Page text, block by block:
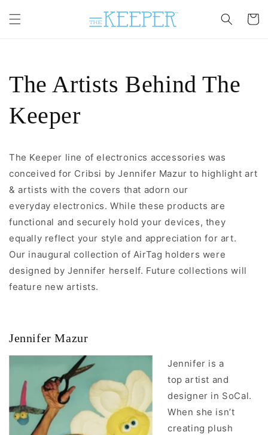
content
Cart
The Artists Behind The
Keeper
The Keeper line of electronics accessories was
conceived for Cribsi by Jennifer Mazur to highlight art
& artists with the covers that adorn our
everyday electronics. While these products are
functional and securely hold your devices, they
equally reflect your style and appreciation for art.
Our inaugural collection of AirTag holders were
designed by Jennifer herself. Future collectionswill
feature new artists.
Jennifer Mazur
Jennifer is a
top artist and
designer in SoCal.
When she isn’t
creating plush